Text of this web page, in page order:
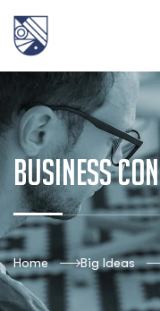
Business
Home Big Ideas